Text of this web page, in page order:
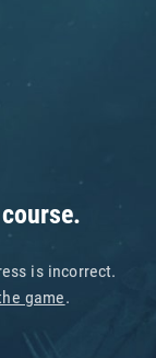
is incorrect.
game.